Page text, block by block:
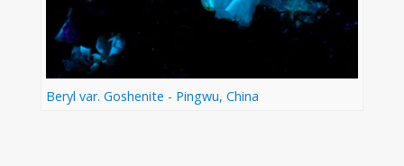
Beryl var. Goshenite - Pingwu, China